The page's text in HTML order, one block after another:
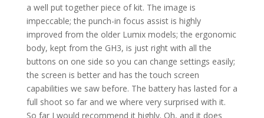
a well put together piece of kit. The image is
impeccable; the punch-in focus assist is highly
improved from the older Lumix models; the ergonomic
body, kept from the GH3, is just right with all the
buttons on one side so you can change settings easily;
the screen is better and has the touch screen
capabilities we saw before. The battery has lasted for a
full shoot so far and we where very surprised with it.
So far I would recommend it highly. Oh, and it does